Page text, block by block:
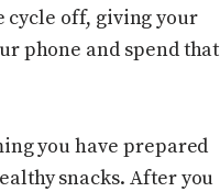
cycle off, giving your
phone and spend that
you have prepared
snacks. After you